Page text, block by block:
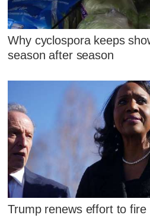
Why cyclospora keeps
season after season
Trump renews effort to fire